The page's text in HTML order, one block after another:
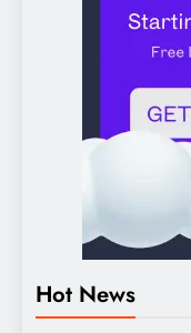
Hot News
DIGITAL MARKETING